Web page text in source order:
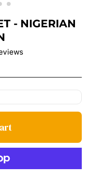
- NIGERIAN